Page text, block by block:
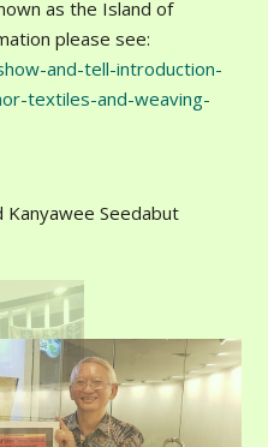
as the Island of
please see:
and-tell-introduction-
textiles-and-weaving-
Kanyawee Seedabut